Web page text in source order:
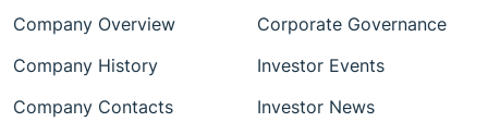
Company Overview
Company History
Company Contacts
Corporate Governance
Investor Events
Investor News